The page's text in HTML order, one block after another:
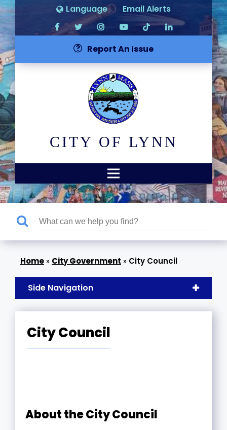
Language Email Alerts
Report An Issue
CITY OF LYNN
» City Government » City Council
Side Navigation
City Council
About the City Council